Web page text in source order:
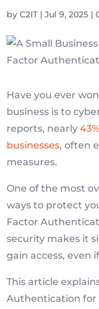
byC2IT |Jul 9, 2025 |
Have you ever
business is to
reports, nearly
businesses, often
measures.
One of the most
ways to protect
Factor
security makes it
gain access, even
This article
Authentication for